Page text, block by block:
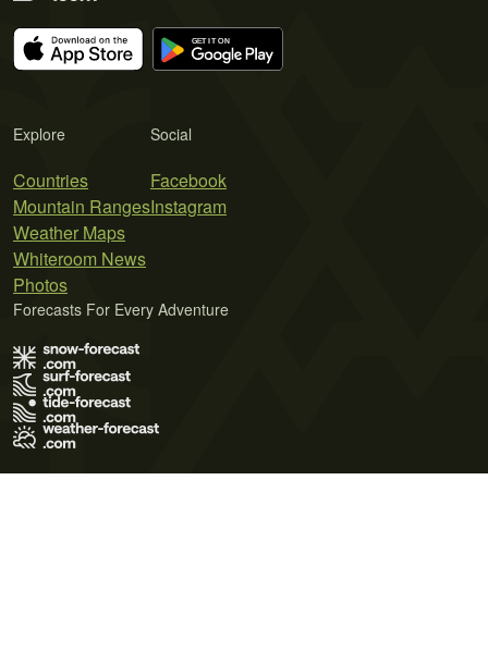
Explore
Countries
Mountain Ranges
Weather Maps
Whiteroom News
Photos
Social
Facebook
Instagram
Forecasts For Every Adventure